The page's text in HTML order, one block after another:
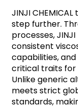
JINJI
step further.
processes,
consistent
capabilities,
critical traits for
Unlike generic
meets strict
standards,